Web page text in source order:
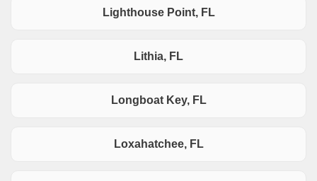
Lighthouse Point, FL
Lithia, FL
Longboat Key, FL
Loxahatchee, FL